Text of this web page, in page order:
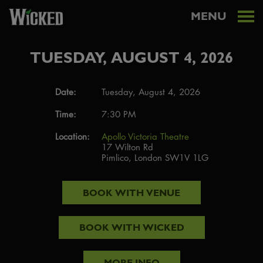
MENU
TUESDAY, AUGUST 4, 2026
Date:
Tuesday, August 4, 2026
Time:
7:30 PM
Location:
Apollo Victoria Theatre
17 Wilton Rd
Pimlico, London SW1V 1LG
BOOK WITH VENUE
BOOK WITH WICKED